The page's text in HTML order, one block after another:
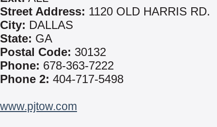
Street Address: 1120 OLD HARRIS RD.
City: DALLAS
State: GA
Postal Code: 30132
Phone: 678-363-7222
Phone 2: 404-717-5498
www.pjtow.com